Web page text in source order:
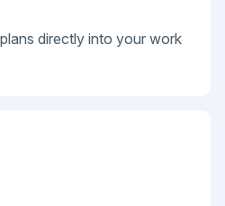
directly into your work